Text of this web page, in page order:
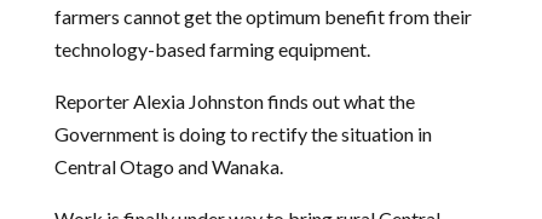
farmers cannot get the optimum benefit from their
technology-based farming equipment.
Reporter Alexia Johnston finds out what the
Government is doing to rectify the situation in
Central Otago and Wanaka.